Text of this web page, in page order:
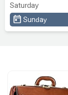
Saturday
Sunday